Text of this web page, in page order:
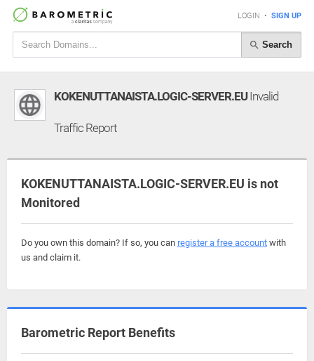
LOGIN • SIGN UP
Search
KOKENUTTANAISTA.LOGIC-SERVER.EUInvalid
Traffic Report
KOKENUTTANAISTA.LOGIC-SERVER.EU is not
Monitored
Do you own this domain? If so, you can register a free account with
us and claim it.
Barometric Report Benefits